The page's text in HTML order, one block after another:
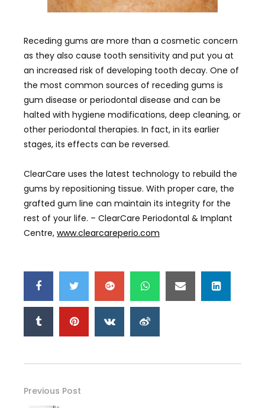
Receding gums are more than a cosmetic concern
as they also cause tooth sensitivity and put you at
an increased risk of developing tooth decay. One of
the most common sources of receding gums is
gum disease or periodontal disease and can be
halted with hygiene modifications, deep cleaning, or
other periodontal therapies. In fact, in its earlier
stages, its effects can be reversed.
ClearCare uses the latest technology to rebuild the
gums by repositioning tissue. With proper care, the
grafted gum line can maintain its integrity for the
rest of your life. – ClearCare Periodontal & Implant
Centre, www.clearcareperio.com
Previous Post